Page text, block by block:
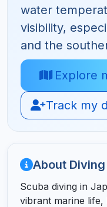
water
visibility,
and the
Explore
Track my
About
Scuba diving in
vibrant marine